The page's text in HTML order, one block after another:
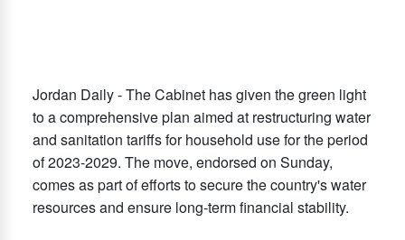
Jordan Daily - The Cabinet has given the green light
to a comprehensive plan aimed at restructuring water
and sanitation tariffs for household use for the period
of 2023-2029. The move, endorsed on Sunday,
comes as part of efforts to secure the country's water
resources and ensure long-term financial stability.